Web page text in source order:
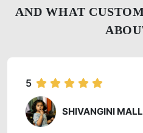
AND WHAT
5
SHIVANGINI MALL